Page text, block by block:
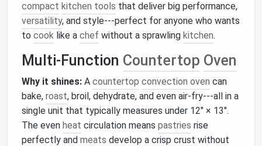
compact kitchen tools that deliver big performance,
versatility, and style---perfect for anyone who wants
to cook like a chef without a sprawling kitchen.
Multi‑Function Countertop Oven
Why it shines: A countertop convection oven can
bake, roast, broil, dehydrate, and even air‑fry---all in a
single unit that typically measures under 12″ × 13″.
The even heat circulation means pastries rise
perfectly and meats develop a crisp crust without